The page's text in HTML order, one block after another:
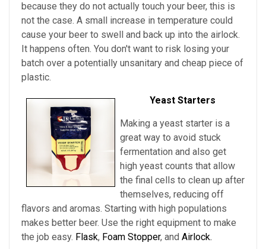
because they do not actually touch your beer, this is
not the case. A small increase in temperature could
cause your beer to swell and back up into the airlock.
It happens often. You don't want to risk losing your
batch over a potentially unsanitary and cheap piece of
plastic.
Yeast Starters
Making a yeast starter is a
great way to avoid stuck
fermentation and also get
high yeast counts that allow
the final cells to clean up after
themselves, reducing off
flavors and aromas. Starting with high populations
makes better beer. Use the right equipment to make
the job easy. Flask, Foam Stopper, and Airlock.